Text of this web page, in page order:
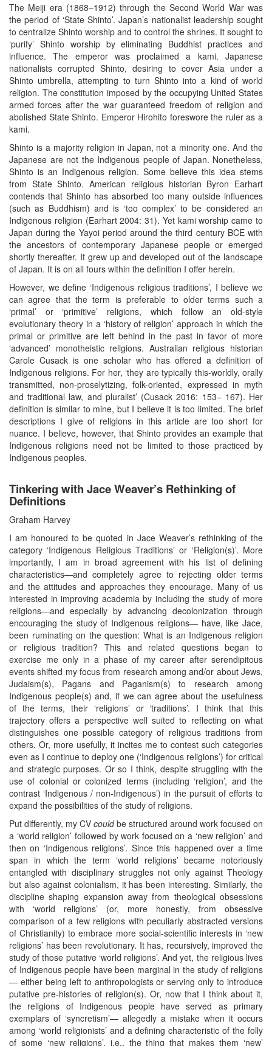
The Meiji era (1868–1912) through the Second World War was
the period of ‘State Shinto’. Japan’s nationalist leadership sought
to centralize Shinto worship and to control the shrines. It sought to
‘purify’ Shinto worship by eliminating Buddhist practices and
influence. The emperor was proclaimed a kami. Japanese
nationalists corrupted Shinto, desiring to cover Asia under a
Shinto umbrella, attempting to turn Shinto into a kind of world
religion. The constitution imposed by the occupying United States
armed forces after the war guaranteed freedom of religion and
abolished State Shinto. Emperor Hirohito foreswore the ruler as a
kami.
Shinto is a majority religion in Japan, not a minority one. And the
Japanese are not the Indigenous people of Japan. Nonetheless,
Shinto is an Indigenous religion. Some believe this idea stems
from State Shinto. American religious historian Byron Earhart
contends that Shinto has absorbed too many outside influences
(such as Buddhism) and is ‘too complex’ to be considered an
Indigenous religion (Earhart 2004: 31). Yet kami worship came to
Japan during the Yayoi period around the third century BCE with
the ancestors of contemporary Japanese people or emerged
shortly thereafter. It grew up and developed out of the landscape
of Japan. It is on all fours within the definition I offer herein.
However, we define ‘Indigenous religious traditions’, I believe we
can agree that the term is preferable to older terms such a
‘primal’ or ‘primitive’ religions, which follow an old-style
evolutionary theory in a ‘history of religion’ approach in which the
primal or primitive are left behind in the past in favor of more
‘advanced’ monotheistic religions. Australian religious historian
Carole Cusack is one scholar who has offered a definition of
Indigenous religions. For her, ‘they are typically this-worldly, orally
transmitted, non-proselytizing, folk-oriented, expressed in myth
and traditional law, and pluralist’ (Cusack 2016: 153– 167). Her
definition is similar to mine, but I believe it is too limited. The brief
descriptions I give of religions in this article are too short for
nuance. I believe, however, that Shinto provides an example that
Indigenous religions need not be limited to those practiced by
Indigenous peoples.
Tinkering with Jace Weaver’s Rethinking of
Definitions
Graham Harvey
I am honoured to be quoted in Jace Weaver’s rethinking of the
category ‘Indigenous Religious Traditions’ or ‘Religion(s)’. More
importantly, I am in broad agreement with his list of defining
characteristics—and completely agree to rejecting older terms
and the attitudes and approaches they encourage. Many of us
interested in improving academia by including the study of more
religions—and especially by advancing decolonization through
encouraging the study of Indigenous religions— have, like Jace,
been ruminating on the question: What is an Indigenous religion
or religious tradition? This and related questions began to
exercise me only in a phase of my career after serendipitous
events shifted my focus from research among and/or about Jews,
Judaism(s), Pagans and Paganism(s) to research among
Indigenous people(s) and, if we can agree about the usefulness
of the terms, their ‘religions’ or ‘traditions’. I think that this
trajectory offers a perspective well suited to reflecting on what
distinguishes one possible category of religious traditions from
others. Or, more usefully, it incites me to contest such categories
even as I continue to deploy one (‘Indigenous religions’) for critical
and strategic purposes. Or so I think, despite struggling with the
use of colonial or colonized terms (including ‘religion’, and the
contrast ‘Indigenous / non-Indigenous’) in the pursuit of efforts to
expand the possibilities of the study of religions.
Put differently, my CV couldbe structured around work focused on
a ‘world religion’ followed by work focused on a ‘new religion’ and
then on ‘Indigenous religions’. Since this happened over a time
span in which the term ‘world religions’ became notoriously
entangled with disciplinary struggles not only against Theology
but also against colonialism, it has been interesting. Similarly, the
discipline shaping expansion away from theological obsessions
with ‘world religions’ (or, more honestly, from obsessive
comparison of a few religions with peculiarly abstracted versions
of Christianity) to embrace more social-scientific interests in ‘new
religions’ has been revolutionary. It has, recursively, improved the
study of those putative ‘world religions’. And yet, the religious lives
of Indigenous people have been marginal in the study of religions
— either being left to anthropologists or serving only to introduce
putative pre-histories of religion(s). Or, now that I think about it,
the religions of Indigenous people have served as primary
exemplars of ‘syncretism’— allegedly a mistake when it occurs
among ‘world religionists’ and a defining characteristic of the folly
of some ‘new religions’, i.e., the thing that makes them ‘new’